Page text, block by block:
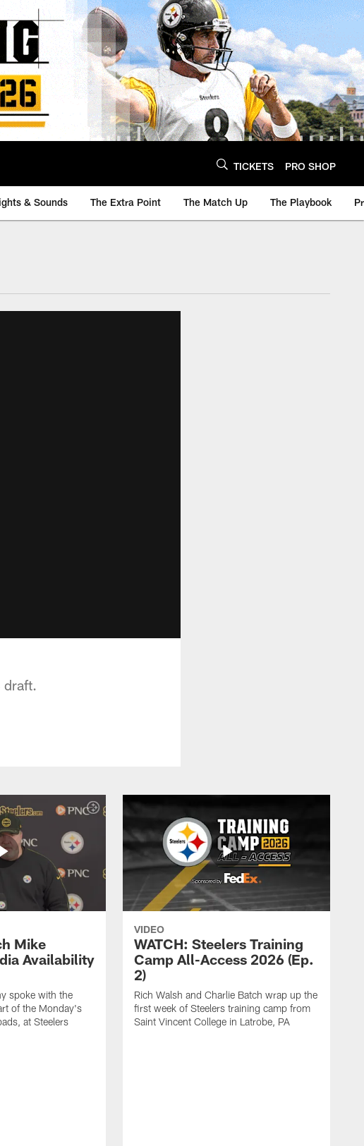
TICKETS PRO SHOP
& Sounds The Extra Point The Match Up The Playbook
draft.
Mike
Availability
spoke with the
of the Monday's
at Steelers
VIDEO
WATCH: Steelers Training
Camp All-Access 2026 (Ep.
2)
Rich Walsh and Charlie Batch wrap up the
first week of Steelers training camp from
Saint Vincent College in Latrobe, PA